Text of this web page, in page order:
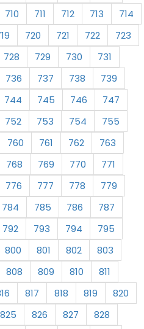
710 711 712 713
714
720 721 722
723
728 729 730
731
736 737 738
739
744 745 746
747
752 753 754
755
760 761 762
763
768 769 770
771
776 777 778
779
784 785 786
787
792 793 794
795
800 801 802
803
808 809 810
811
817 818 819
820
825 826 827
828